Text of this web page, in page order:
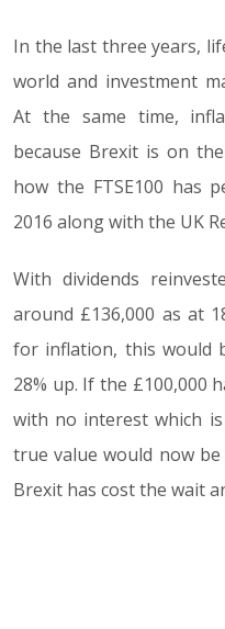
In the last three years,
world and investment
At the same time,
because Brexit is on
how the FTSE100 has
2016 along with the UK
With dividends
around £136,000 as at
for inflation, this would
28% up. If the £100,000
with no interest which
true value would now
Brexit has cost the wait